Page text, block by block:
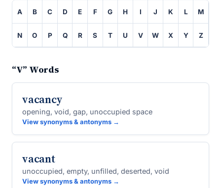
A B C D E F G H I J K L M
N O P Q R S T U V W X Y Z
“V” Words
vacancy
opening, void, gap, unoccupied space
View synonyms & antonyms →
vacant
unoccupied, empty, unfilled, deserted, void
View synonyms & antonyms →